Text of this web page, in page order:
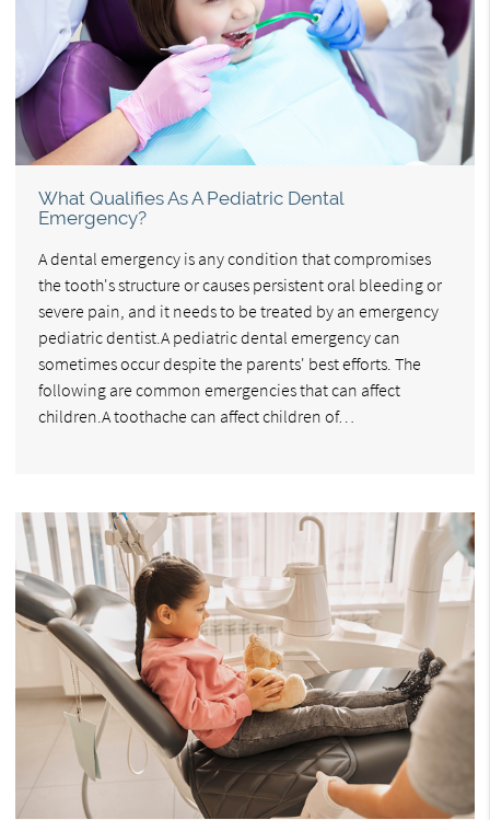
What Qualifies As A Pediatric Dental
Emergency?
A dental emergency is any condition that compromises
the tooth's structure or causes persistent oral bleeding or
severe pain, and it needs to be treated by an emergency
pediatric dentist.A pediatric dental emergency can
sometimes occur despite the parents' best efforts. The
following are common emergencies that can affect
children.A toothache can affect children of…